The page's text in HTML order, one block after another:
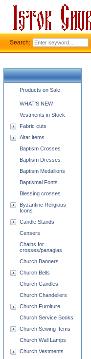
Church supplies categories
Products on Sale
WHAT'S NEW
Vestments in Stock
Fabric cuts
Altar items
Baptism Crosses
Baptism Dresses
Baptism Medallions
Baptismal Fonts
Blessing crosses
Byzantine Religious
Icons
Candle Stands
Censers
Chains for
crosses/panagias
Church Banners
Church Bells
Church Candles
Church Chandeliers
Church Furniture
Church Service Books
Church Sewing Items
Church Wall Lamps
Church Vestments
Search: